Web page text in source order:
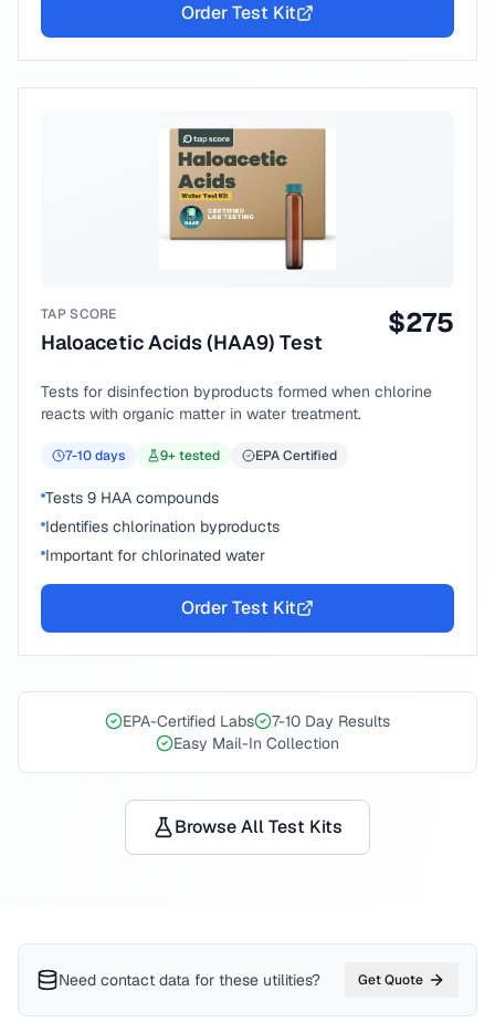
Order Test Kit
TAP SCORE
Haloacetic Acids (HAA9) Test
$275
Tests for disinfection byproducts formed when chlorine
reacts with organic matter in water treatment.
7-10days 9+ tested EPA Certified
Tests 9 HAA compounds
Identifies chlorination byproducts
Important for chlorinated water
Order Test Kit
EPA-Certified Labs
7-10 Day Results
Easy Mail-In Collection
Browse All Test Kits
Need contact data for these utilities? Get Quote